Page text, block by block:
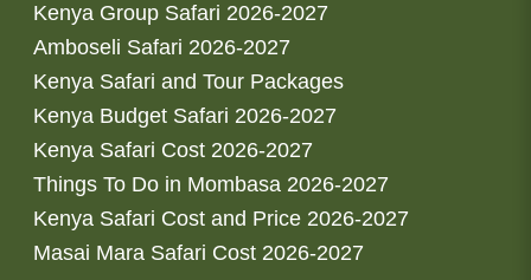
Kenya Group Safari 2026-2027
Amboseli Safari 2026-2027
Kenya Safari and Tour Packages
Kenya Budget Safari 2026-2027
Kenya Safari Cost 2026-2027
Things To Do in Mombasa 2026-2027
Kenya Safari Cost and Price 2026-2027
Masai Mara Safari Cost 2026-2027